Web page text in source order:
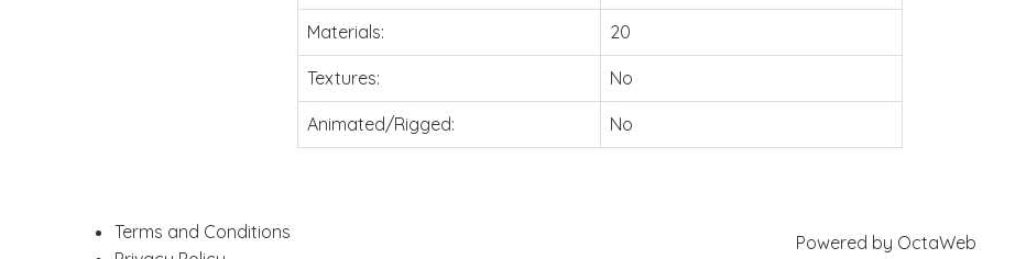
Materials: 20
Textures: No
Animated/Rigged: No
Terms and Conditions
Powered by OctaWeb